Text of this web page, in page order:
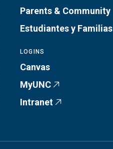
Parents & Community
Estudiantes y Familias
LOGINS
Canvas
MyUNC
Intranet